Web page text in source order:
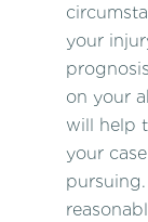
your
on your
will help
your